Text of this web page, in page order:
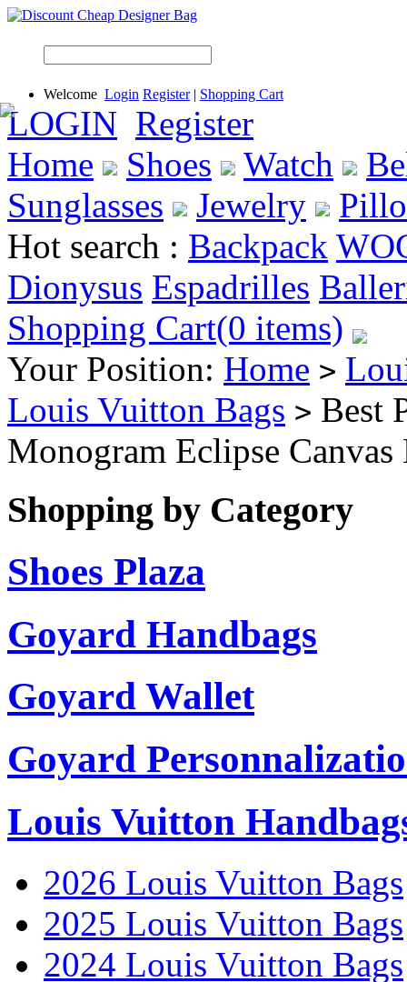
Welcome Login Register| Shopping Cart
LOGIN Register
Home
Shoes Watch
Sunglasses
Jewelry
Hot search : Backpack
Dionysus Espadrilles
Shopping Cart(0 items)
Your Position: Home >
Louis Vuitton Bags > Best
Monogram Eclipse
Shopping by Category
Shoes Plaza
Goyard Handbags
Goyard Wallet
Goyard
Louis Vuitton
2026 Louis Vuitton Bags
2025 Louis Vuitton Bags
2024 Louis Vuitton Bags